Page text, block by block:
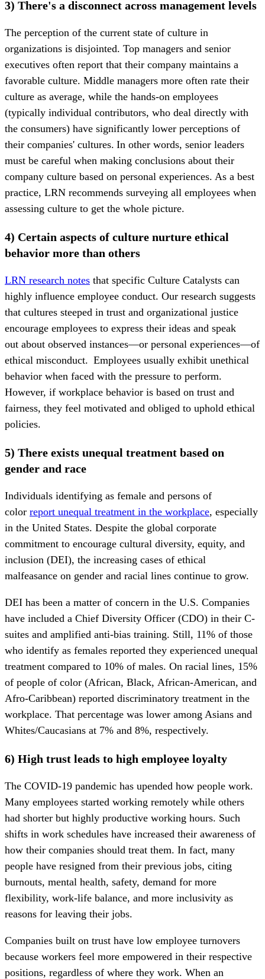
3) There's a disconnect across management levels
The perception of the current state of culture in
organizations is disjointed. Top managers and senior
executives often report that their company maintains a
favorable culture. Middle managers more often rate their
culture as average, while the hands-on employees
(typically individual contributors, who deal directly with
the consumers) have significantly lower perceptions of
their companies' cultures. In other words, senior leaders
must be careful when making conclusions about their
company culture based on personal experiences. As a best
practice, LRN recommends surveying all employees when
assessing culture to get the whole picture.
4) Certain aspects of culture nurture ethical
behavior more than others
LRN research notes that specific Culture Catalysts can
highly influence employee conduct. Our research suggests
that cultures steeped in trust and organizational justice
encourage employees to express their ideas and speak
out about observed instances—or personal experiences—of
ethical misconduct. Employees usually exhibit unethical
behavior when faced with the pressure to perform.
However, if workplace behavior is based on trust and
fairness, they feel motivated and obliged to uphold ethical
policies.
5) There exists unequal treatment based on
gender and race
Individuals identifying as female and persons of
color report unequal treatment in the workplace, especially
in the United States. Despite the global corporate
commitment to encourage cultural diversity, equity, and
inclusion (DEI), the increasing cases of ethical
malfeasance on gender and racial lines continue to grow.
DEI has been a matter of concern in the U.S. Companies
have included a Chief Diversity Officer (CDO) in their C-
suites and amplified anti-bias training. Still, 11% of those
who identify as females reported they experienced unequal
treatment compared to 10% of males. On racial lines, 15%
of people of color (African, Black, African-American, and
Afro-Caribbean) reported discriminatory treatment in the
workplace. That percentage was lower among Asians and
Whites/Caucasians at 7% and 8%, respectively.
6) High trust leads to high employee loyalty
The COVID-19 pandemic has upended how people work.
Many employees started working remotely while others
had shorter but highly productive working hours. Such
shifts in work schedules have increased their awareness of
how their companies should treat them. In fact, many
people have resigned from their previous jobs, citing
burnouts, mental health, safety, demand for more
flexibility, work-life balance, and more inclusivity as
reasons for leaving their jobs.
Companies built on trust have low employee turnovers
because workers feel more empowered in their respective
positions, regardless of where they work. When an